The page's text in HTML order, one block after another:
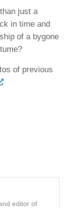
just a
in time and
of a bygone
of previous
editor of